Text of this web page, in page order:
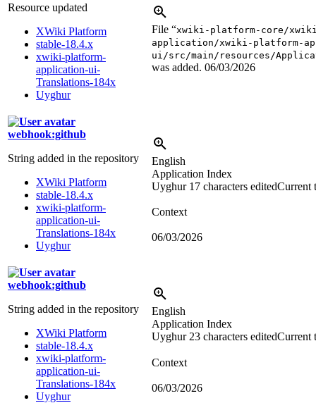
Resource updated
XWiki Platform
stable-18.4.x
xwiki-platform-
application-ui-
Translations-184x
Uyghur
File “xwiki-platform-core/
application/xwiki-platform-
ui/src/main/resources/
was added. 06/03/2026
webhook:github
String added in the repository
XWiki Platform
stable-18.4.x
xwiki-platform-
application-ui-
Translations-184x
Uyghur
English
Application Index
Uyghur 17 characters editedCurrent
Context
06/03/2026
webhook:github
String added in the repository
XWiki Platform
stable-18.4.x
xwiki-platform-
application-ui-
Translations-184x
Uyghur
English
Application Index
Uyghur 23 characters editedCurrent
Context
06/03/2026